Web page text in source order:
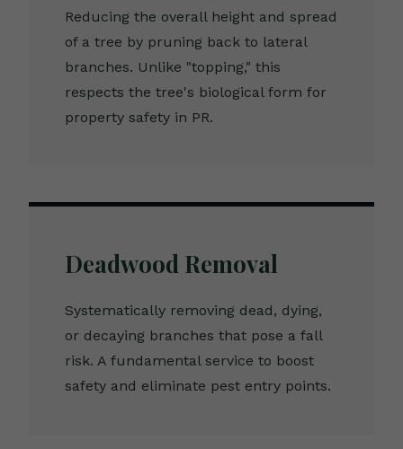
Reducing the overall height and spread
of a tree by pruning back to lateral
branches. Unlike "topping," this
respects the tree's biological form for
property safety in PR.
Deadwood Removal
Systematically removing dead, dying,
or decaying branches that pose a fall
risk. A fundamental service to boost
safety and eliminate pest entry points.